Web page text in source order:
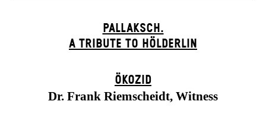
PALLAKSCH.
A TRIBUTE TO HÖLDERLIN
ÖKOZID
Dr. Frank Riemscheidt, Witness